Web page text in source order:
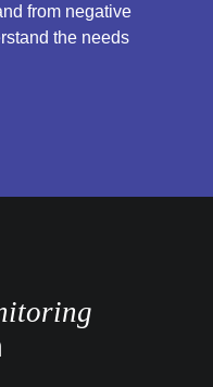
from negative
the needs